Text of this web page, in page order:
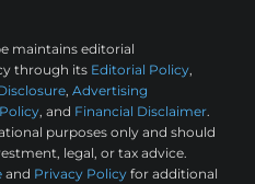
maintains editorial
through its Editorial Policy,
, Advertising
, and Financial Disclaimer.
purposes only and should
legal, or tax advice.
and Privacy Policy for additional